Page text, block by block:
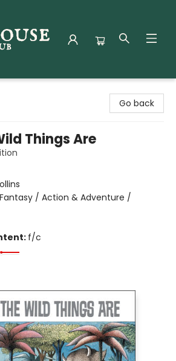
Go back
Things Are
Fantasy / Action & Adventure /
f/c